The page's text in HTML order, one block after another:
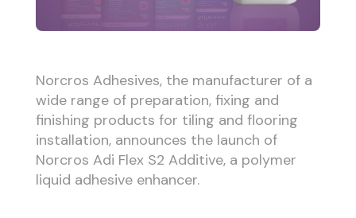
Norcros Adhesives, the manufacturer of a
wide range of preparation, fixing and
finishing products for tiling and flooring
installation, announces the launch of
Norcros Adi Flex S2 Additive, a polymer
liquid adhesive enhancer.